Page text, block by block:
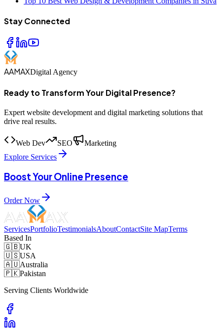
Stay Connected
AAMAXDigital Agency
Ready to Transform Your Digital Presence?
Expert website development and digital marketing solutions that
drive real results.
Web Dev SEO
Marketing
Explore Services
Boost Your Online Presence
Order Now
ServicesPortfolioTestimonialsAboutContactSite MapTerms
Based In
🇬🇧UK
🇺🇸USA
🇦🇺Australia
🇵🇰Pakistan
Serving Clients Worldwide